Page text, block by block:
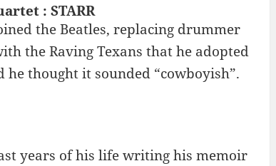
: STARR
the Beatles, replacing drummer
the Raving Texans that he adopted
he thought it sounded “cowboyish”.
years of his life writing his memoir